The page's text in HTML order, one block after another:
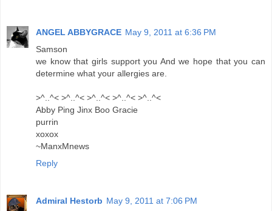
ANGEL ABBYGRACE May 9, 2011 at 6:36 PM
Samson
we know that girls support you And we hope that you can
determine what your allergies are.
>^..^< >^..^< >^..^< >^..^< >^..^<
Abby Ping Jinx Boo Gracie
purrin
xoxox
~ManxMnews
Reply
Admiral Hestorb May 9, 2011 at 7:06 PM